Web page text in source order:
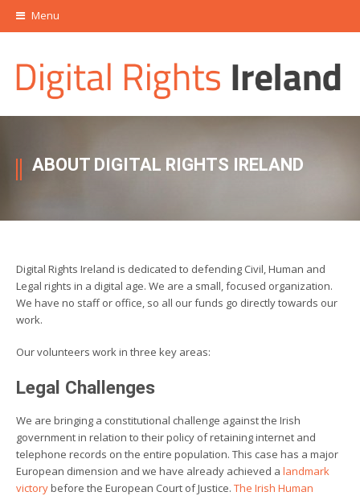
Menu
ABOUT DIGITAL RIGHTS IRELAND
Digital Rights Ireland is dedicated to defending Civil, Human and
Legal rights in a digital age. We are a small, focused organization.
We have no staff or office, so all our funds go directly towards our
work.
Our volunteers work in three key areas:
Legal Challenges
We are bringing a constitutional challenge against the Irish
government in relation to their policy of retaining internet and
telephone records on the entire population. This case has a major
European dimension and we have already achieved a landmark
victorybefore the European Court of Justice. The Irish Human